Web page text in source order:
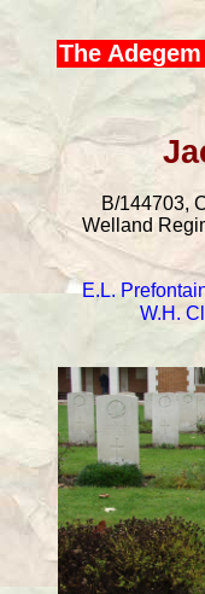
The
B/144703,
Welland
E.L.
W.H.